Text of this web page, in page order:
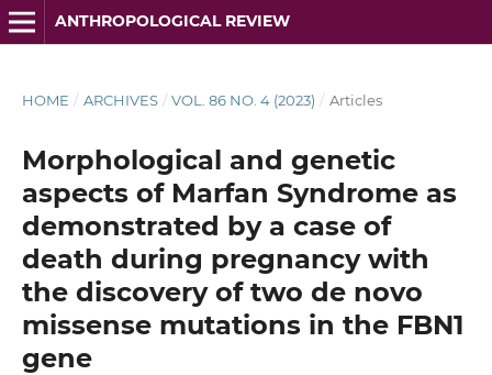
ANTHROPOLOGICAL REVIEW
HOME / ARCHIVES / VOL. 86 NO. 4 (2023) / Articles
Morphological and genetic
aspects of Marfan Syndrome as
demonstrated by a case of
death during pregnancy with
the discovery of two de novo
missense mutations in the FBN1
gene